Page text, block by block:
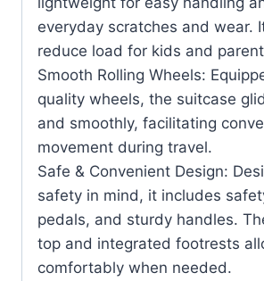
everyday scratches and wear.
reduce load for kids and
Smooth Rolling Wheels:
quality wheels, the suitcase
and smoothly, facilitating
movement during travel.
Safe & Convenient Design:
safety in mind, it includes
pedals, and sturdy handles.
top and integrated footrests
comfortably when needed.